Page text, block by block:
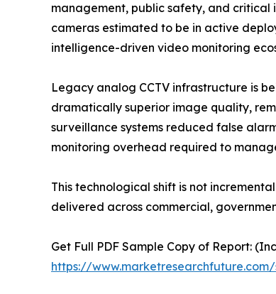
management, public safety, and critical
cameras estimated to be in active
intelligence-driven video monitoring
Legacy analog CCTV infrastructure is
dramatically superior image quality,
surveillance systems reduced false
monitoring overhead required to
This technological shift is not
delivered across commercial,
Get Full PDF Sample Copy of Report:
https://